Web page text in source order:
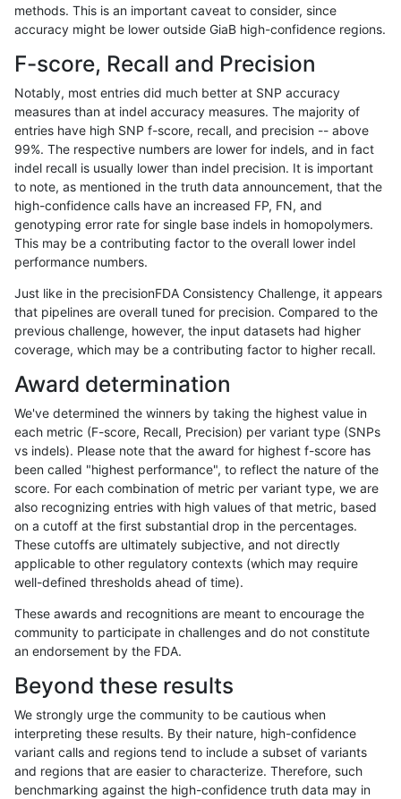
mlin-fermikit INDEL C16_PLUS
mlin-fermikit INDEL C16_PLUS
mlin-fermikit INDEL C16_PLUS
mlin-fermikit INDEL C16_PLUS
mlin-fermikit INDEL C16_PLUS
mlin-fermikit INDEL C16_PLUS
mlin-fermikit INDEL C16_PLUS
mlin-fermikit INDEL C16_PLUS
mlin-fermikit INDEL C16_PLUS
mlin-fermikit INDEL C16_PLUS
mlin-fermikit INDEL C16_PLUS
mlin-fermikit INDEL C16_PLUS
mlin-fermikit INDEL C16_PLUS
mlin-fermikit INDEL C16_PLUS
mlin-fermikit INDEL C16_PLUS
mlin-fermikit INDEL C16_PLUS
mlin-fermikit INDEL C16_PLUS
mlin-fermikit INDEL C16_PLUS
methods. This is an important caveat to consider, since
accuracy might be lower outside GiaB high-confidence regions.
F-score, Recall and Precision
Notably, most entries did much better at SNP accuracy
measures than at indel accuracy measures. The majority of
entries have high SNP f-score, recall, and precision -- above
99%. The respective numbers are lower for indels, and in fact
indel recall is usually lower than indel precision. It is important
to note, as mentioned in the truth data announcement, that the
high-confidence calls have an increased FP, FN, and
genotyping error rate for single base indels in homopolymers.
This may be a contributing factor to the overall lower indel
performance numbers.
Just like in the precisionFDA Consistency Challenge, it appears
that pipelines are overall tuned for precision. Compared to the
previous challenge, however, the input datasets had higher
coverage, which may be a contributing factor to higher recall.
Award determination
We've determined the winners by taking the highest value in
each metric (F-score, Recall, Precision) per variant type (SNPs
vs indels). Please note that the award for highest f-score has
been called "highest performance", to reflect the nature of the
score. For each combination of metric per variant type, we are
also recognizing entries with high values of that metric, based
on a cutoff at the first substantial drop in the percentages.
These cutoffs are ultimately subjective, and not directly
applicable to other regulatory contexts (which may require
well-defined thresholds ahead of time).
These awards and recognitions are meant to encourage the
community to participate in challenges and do not constitute
an endorsement by the FDA.
Beyond these results
We strongly urge the community to be cautious when
interpreting these results. By their nature, high-confidence
variant calls and regions tend to include a subset of variants
and regions that are easier to characterize. Therefore, such
benchmarking against the high-confidence truth data may in